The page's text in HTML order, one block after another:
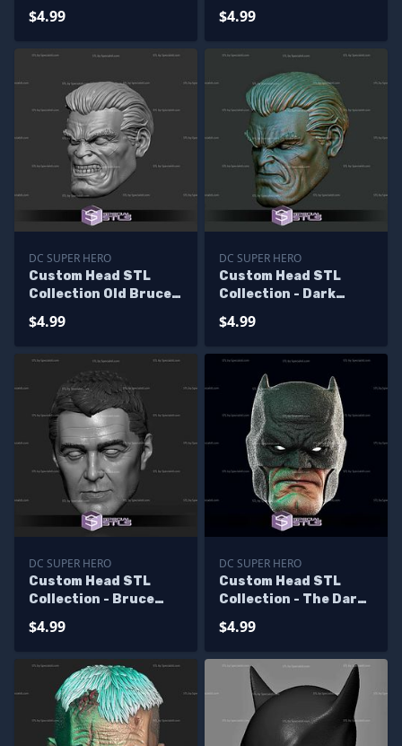
$4.99 $4.99
DC SUPER HERO
Custom Head STL
Collection Old Bruce
$4.99
DC SUPER HERO
Custom Head STL
Collection - Dark
Wayne
$4.99
DC SUPER HERO
Custom Head STL
Collection - Bruce
Clooney
$4.99
DC SUPER HERO
Custom Head STL
Collection - The Dark
Batman
$4.99